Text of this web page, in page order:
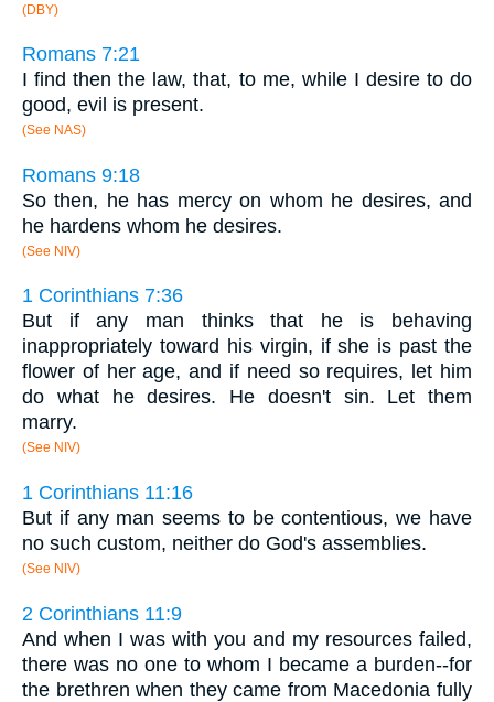
(DBY)
Romans 7:21
I find then the law, that, to me, while I desire to do
good, evil is present.
(See NAS)
Romans 9:18
So then, he has mercy on whom he desires, and
he hardens whom he desires.
(See NIV)
1 Corinthians 7:36
But if any man thinks that he is behaving
inappropriately toward his virgin, if she is past the
flower of her age, and if need so requires, let him
do what he desires. He doesn't sin. Let them
marry.
(See NIV)
1 Corinthians 11:16
But if any man seems to be contentious, we have
no such custom, neither do God's assemblies.
(See NIV)
2 Corinthians 11:9
And when I was with you and my resources failed,
there was no one to whom I became a burden--for
the brethren when they came from Macedonia fully